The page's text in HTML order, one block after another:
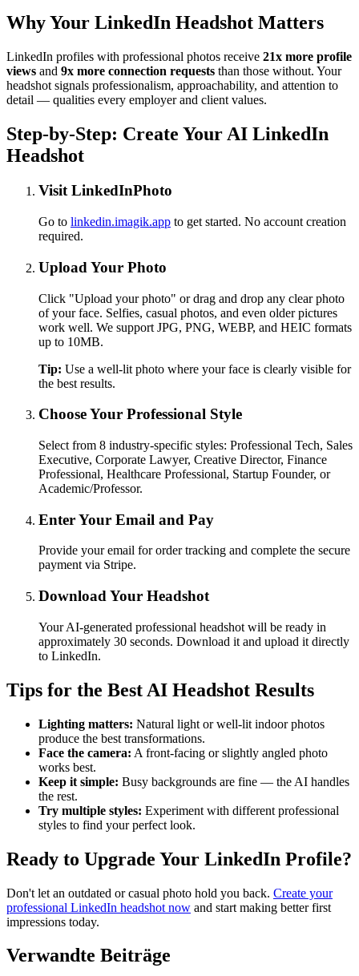
Why Your LinkedIn Headshot Matters
LinkedIn profiles with professional photos receive 21x more profile
views and 9x more connection requests than those without. Your
headshot signals professionalism, approachability, and attention to
detail — qualities every employer and client values.
Step-by-Step: Create Your AI LinkedIn
Headshot
Visit LinkedInPhoto
Go to linkedin.imagik.app to get started. No account creation
required.
Upload Your Photo
Click "Upload your photo" or drag and drop any clear photo
of your face. Selfies, casual photos, and even older pictures
work well. We support JPG, PNG, WEBP, and HEIC formats
up to 10MB.
Tip: Use a well-lit photo where your face is clearly visible for
the best results.
Choose Your Professional Style
Select from 8 industry-specific styles: Professional Tech, Sales
Executive, Corporate Lawyer, Creative Director, Finance
Professional, Healthcare Professional, Startup Founder, or
Academic/Professor.
Enter Your Email and Pay
Provide your email for order tracking and complete the secure
payment via Stripe.
Download Your Headshot
Your AI-generated professional headshot will be ready in
approximately 30 seconds. Download it and upload it directly
to LinkedIn.
Tips for the Best AI Headshot Results
Lighting matters: Natural light or well-lit indoor photos
produce the best transformations.
Face the camera: A front-facing or slightly angled photo
works best.
Keep it simple: Busy backgrounds are fine — the AI handles
the rest.
Try multiple styles: Experiment with different professional
styles to find your perfect look.
Ready to Upgrade Your LinkedIn Profile?
Don't let an outdated or casual photo hold you back. Create your
professional LinkedIn headshot now and start making better first
impressions today.
Verwandte Beiträge